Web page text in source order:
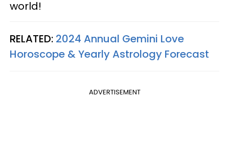
world!
RELATED: 2024 Annual Gemini Love
Horoscope & Yearly Astrology Forecast
ADVERTISEMENT